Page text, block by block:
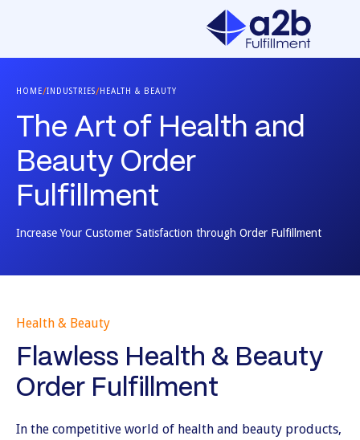
HOME/INDUSTRIES/HEALTH & BEAUTY
The Art of Health and
Beauty Order
Fulfillment
Increase Your Customer Satisfaction through Order Fulfillment
Health & Beauty
Flawless Health & Beauty
Order Fulfillment
In the competitive world of health and beauty products,